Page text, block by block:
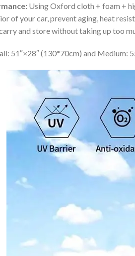
Using Oxford cloth + foam +
of your car, prevent aging, heat
and store without taking up too
51″×28″ (130*70cm) and Medium: